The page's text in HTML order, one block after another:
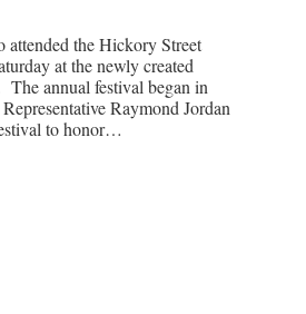
attended the Hickory Street
at the newly created
annual festival began in
Raymond Jordan
to honor…